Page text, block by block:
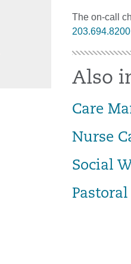
The on-call
203.694.8200
Also
Care
Nurse
Social
Pastoral